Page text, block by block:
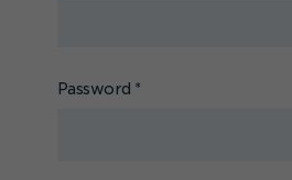
Password *